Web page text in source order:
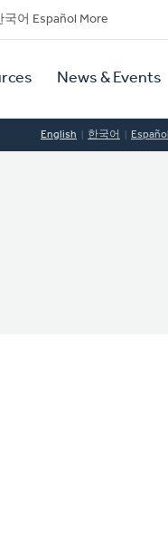
국어 Español More
News & Events
English 한국어 Español